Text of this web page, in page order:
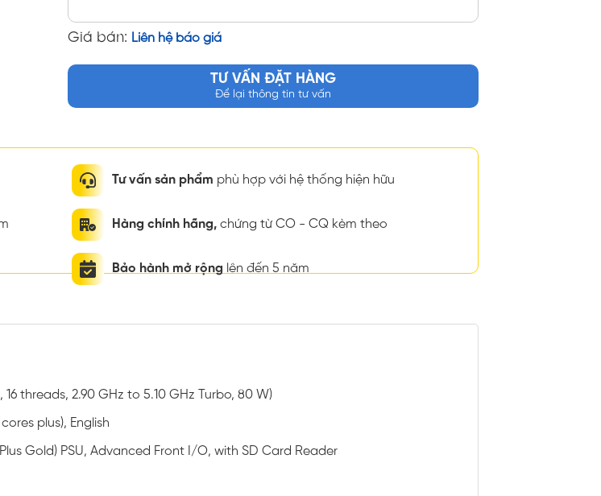
Giá bán: Liên hệ báo giá
TƯ VẤN ĐẶT HÀNG
Để lại thông tin tư vấn
Tư vấn sản phẩm phù hợp với hệ thống hiện hữu
Hàng chính hãng, chứng từ CO - CQ kèm theo
Bảo hành mở rộng lên đến 5 năm
threads, 2.90 GHz to 5.10 GHz Turbo, 80 W)
plus), English
Gold) PSU, Advanced Front I/O, with SD Card Reader